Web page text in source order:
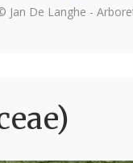
De Langhe -